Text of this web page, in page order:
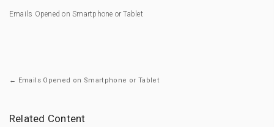
Emails Opened on Smartphone or Tablet
← Emails Opened on Smartphone or Tablet
Related Content